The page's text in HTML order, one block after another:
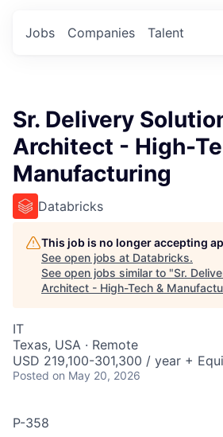
Jobs Companies Talent
Sr. Delivery
Architect - High-
Manufacturing
Databricks
This job is no longer accepting
See open jobs at Databricks.
See open jobs similar to "Sr.
Architect - High-Tech &
IT
Texas, USA · Remote
USD 219,100-301,300 / year +
Posted on May 20, 2026
P-358